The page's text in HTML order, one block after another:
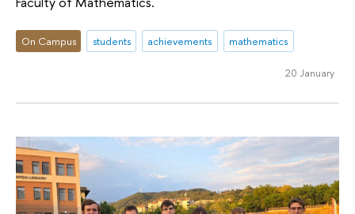
On Campus students achievements mathematics
20 January